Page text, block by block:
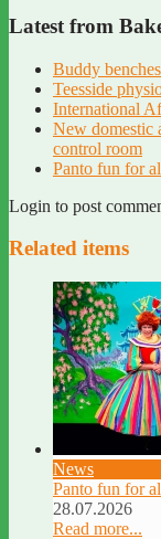
Latest from
Buddy
Teesside
International
New domestic
control room
Panto fun for
Login to post
Related items
News
Panto fun for
28.07.2026
Read more...